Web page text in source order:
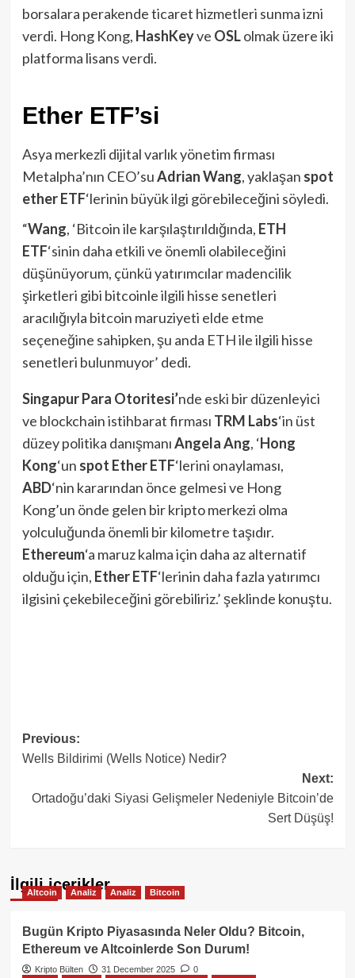
borsalara perakende ticaret hizmetleri sunma izni
verdi. Hong Kong, HashKeyve OSLolmak üzere iki
platforma lisans verdi.
Ether ETF’si
Asya merkezli dijital varlık yönetim firması
Metalpha’nın CEO’suAdrian Wang, yaklaşan spot
ether ETF‘lerinin büyük ilgi görebileceğini söyledi.
“Wang, ‘Bitcoin ile karşılaştırıldığında, ETH
ETF‘sinin daha etkili ve önemli olabileceğini
düşünüyorum, çünkü yatırımcılar madencilik
şirketleri gibi bitcoinle ilgili hisse senetleri
aracılığıyla bitcoin maruziyeti elde etme
seçeneğine sahipken, şu anda ETH ile ilgili hisse
senetleri bulunmuyor’ dedi.
Singapur Para Otoritesi’nde eski bir düzenleyici
ve blockchain istihbarat firması TRM Labs‘in üst
düzey politika danışmanıAngela Ang, ‘Hong
Kong‘un spot Ether ETF‘lerini onaylaması,
ABD‘nin kararından önce gelmesi ve Hong
Kong’un önde gelen bir kripto merkezi olma
yolculuğunda önemli bir kilometre taşıdır.
Ethereum‘a maruz kalma için daha az alternatif
olduğu için, Ether ETF‘lerinin daha fazla yatırımcı
ilgisini çekebileceğini görebiliriz.’ şeklinde konuştu.
Post
navigation
Previous:
Wells Bildirimi (Wells Notice) Nedir?
Next:
Ortadoğu’daki Siyasi Gelişmeler Nedeniyle Bitcoin’de
Sert Düşüş!
İlgili içerikler
Altcoin Analiz Analiz Bitcoin
Bugün Kripto Piyasasında Neler Oldu? Bitcoin,
Ethereum ve Altcoinlerde Son Durum!
Kripto Bülten 31 December 2025
0